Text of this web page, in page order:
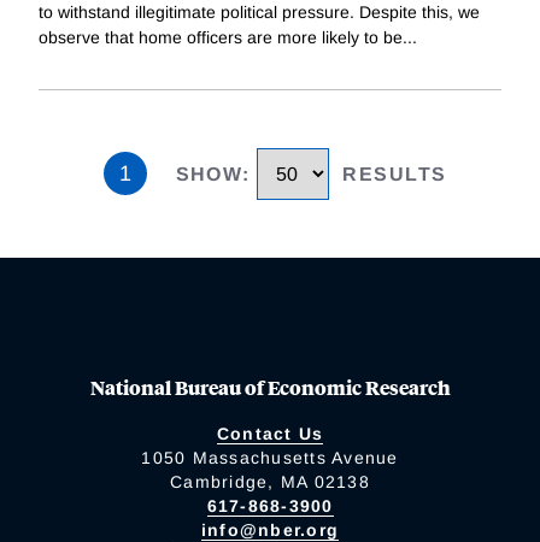
to withstand illegitimate political pressure. Despite this, we
observe that home officers are more likely to be...
1 SHOW: RESULTS
National Bureau of Economic Research
Contact Us
1050 Massachusetts Avenue
Cambridge, MA 02138
617-868-3900
info@nber.org